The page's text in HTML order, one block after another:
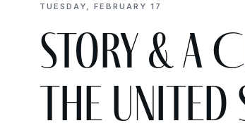
TUESDAY, FEBRUARY 17
Story & a
the United